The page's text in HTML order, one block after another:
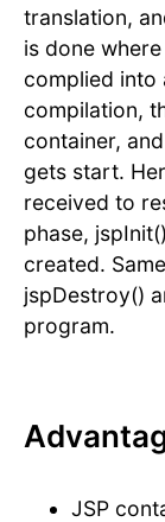
translation,
is done
complied into
compilation,
container,
gets start.
received to
phase,
created.
jspDestroy()
program.
JSP